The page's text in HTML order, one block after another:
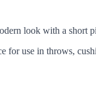
look with a short
for use in throws,